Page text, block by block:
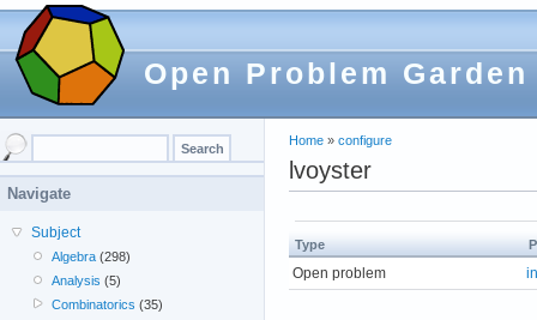
Open Problem Garden
Home » configure
lvoyster
Type
Open problem
Navigate
Subject
Algebra (298)
Analysis (5)
Combinatorics (35)